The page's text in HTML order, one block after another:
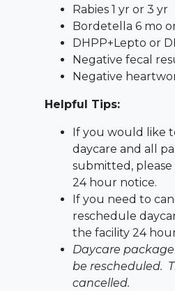
Rabies 1 yr or 3 yr
Bordetella 6 mo
DHPP+Lepto or
Negative fecal
Negative
Helpful Tips:
If you would like
daycare and all
submitted,
24 hour notice.
If you need to
reschedule
the facility 24
Daycare
be rescheduled.
cancelled.